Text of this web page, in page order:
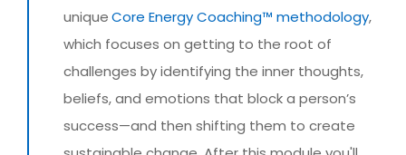
uniqueCore Energy Coaching™ methodology,
which focuses on getting to the root of
challenges by identifying the inner thoughts,
beliefs, and emotions that block a person’s
success—and then shifting them to create